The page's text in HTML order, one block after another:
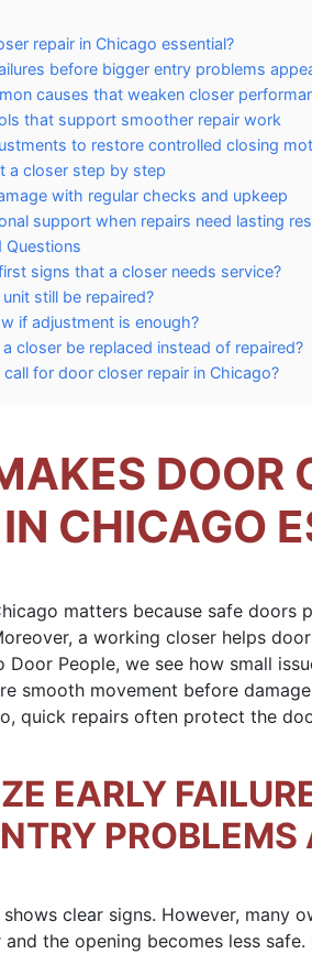
repair in Chicago essential?
before bigger entry problems
causes that weaken closer
that support smoother repair work
to restore controlled closing
a closer step by step
with regular checks and upkeep
support when repairs need lasting
Questions
signs that a closer needs service?
still be repaired?
if adjustment is enough?
closer be replaced instead of repaired?
for door closer repair in Chicago?
DOOR
IN CHICAGO
matters because safe doors
a working closer helps
Door People, we see how small
smooth movement before
quick repairs often protect the
EARLY
PROBLEMS
clear signs. However, many
the opening becomes less